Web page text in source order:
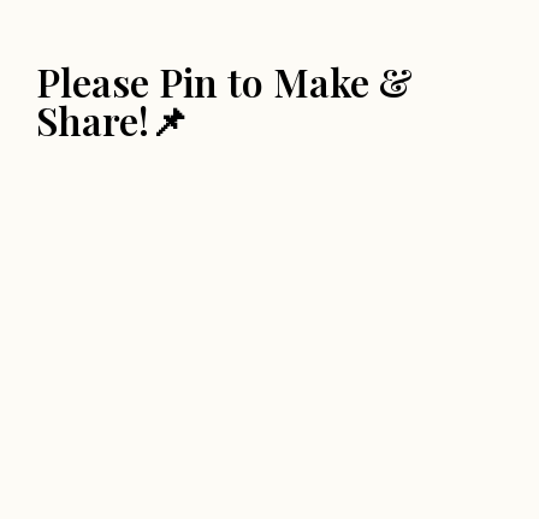
Please Pin to Make &
Share!📌